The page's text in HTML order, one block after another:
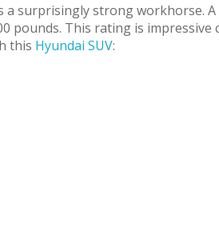
a surprisingly strong workhorse.
This rating is
this Hyundai SUV: